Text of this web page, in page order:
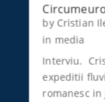
by Cristian
in media
Interviu.
expeditii
romanesc